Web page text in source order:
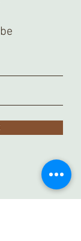
for you.